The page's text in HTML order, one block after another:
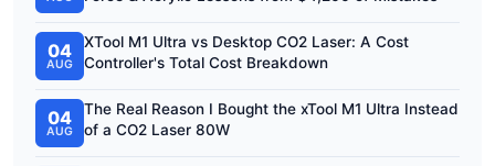
04
AUG
XTool M1 Ultra vs Desktop CO2 Laser: A Cost
Controller's Total Cost Breakdown
04
AUG
The Real Reason I Bought the xTool M1 Ultra Instead
of a CO2 Laser 80W